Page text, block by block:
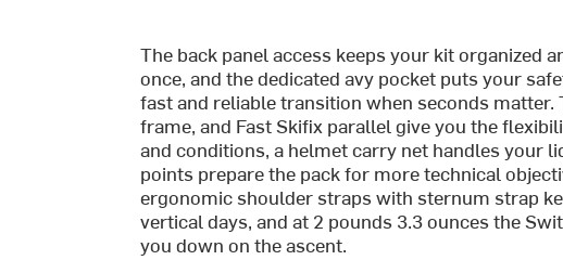
The back panel access keeps your kit organized
once, and the dedicated avy pocket puts your
fast and reliable transition when seconds
frame, and Fast Skifix parallel give you the
and conditions, a helmet carry net handles your
points prepare the pack for more technical
ergonomic shoulder straps with sternum strap
vertical days, and at 2 pounds 3.3 ounces the
you down on the ascent.